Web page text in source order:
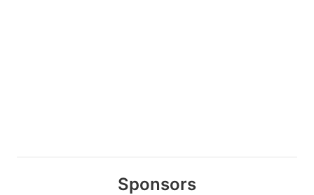
Sponsors